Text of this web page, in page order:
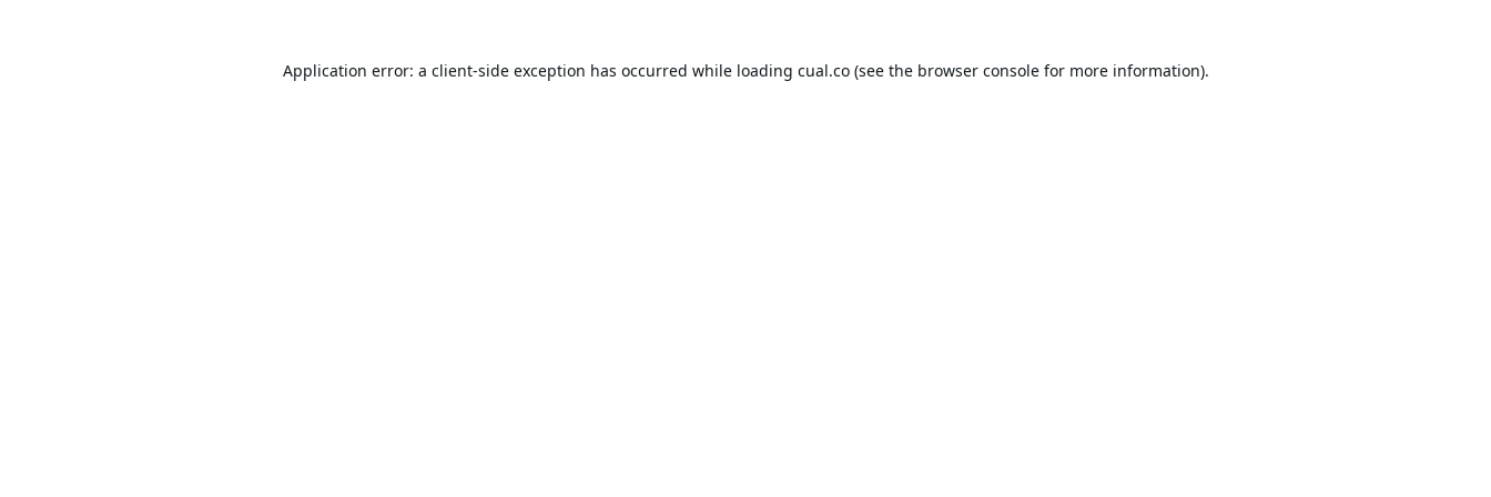
Application error: a client-side exception has occurred while loading cual.co(see the browser consolefor more information).